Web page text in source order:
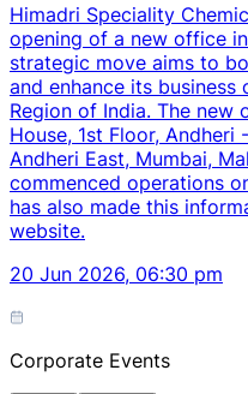
Himadri Speciality
opening of a new office
strategic move aims to
and enhance its
Region of India. The new
House, 1st Floor, Andheri
Andheri East, Mumbai,
commenced operations
has also made this
website.
20 Jun 2026, 06:30 pm
Corporate Events